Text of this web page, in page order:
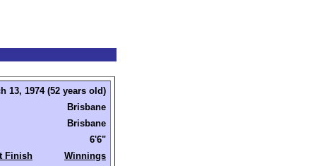
13, 1974 (52 years old)
Brisbane
Brisbane
6'6"
Finish
Winnings